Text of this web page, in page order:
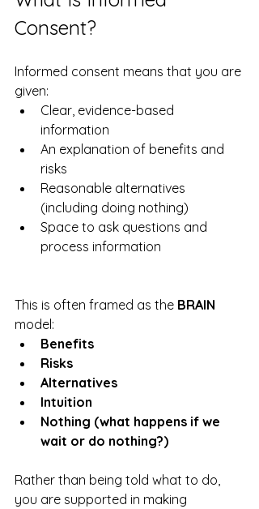
Consent?
Informed consent means that you are
given:
Clear, evidence-based
information
An explanation of benefits and
risks
Reasonable alternatives
(including doing nothing)
Space to ask questions and
process information
This is often framed as the BRAIN
model:
Benefits
Risks
Alternatives
Intuition
Nothing (what happens if we
wait or do nothing?)
Rather than being told what to do,
you are supported in making